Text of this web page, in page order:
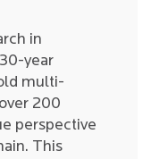
in
year
multi-
200
perspective
This